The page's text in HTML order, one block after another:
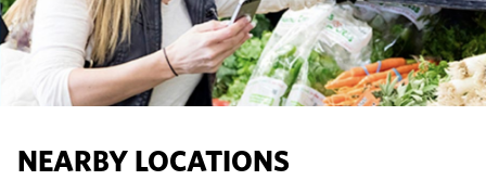
NEARBY LOCATIONS